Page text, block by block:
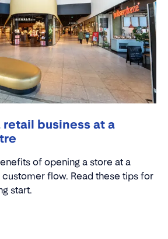
retail business at a
of opening a store at a
flow. Read these tips for
start.